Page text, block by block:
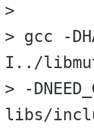
>
> gcc -
I../libmutt 	-I/usr/
> -
libs/